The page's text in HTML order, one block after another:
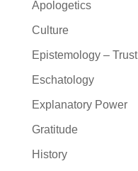
Apologetics
Culture
Epistemology – Trust
Eschatology
Explanatory Power
Gratitude
History